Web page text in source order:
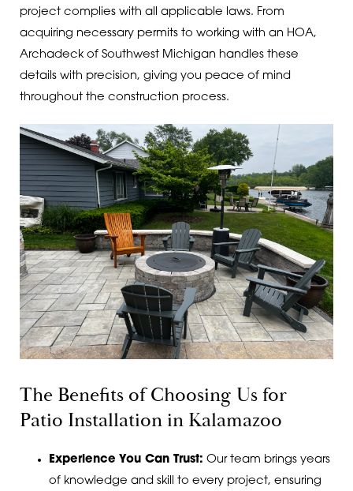
project complies with all applicable laws. From
acquiring necessary permits to working with an HOA,
Archadeck of Southwest Michigan handles these
details with precision, giving you peace of mind
throughout the construction process.
The Benefits of Choosing Us for
Patio Installation in Kalamazoo
Experience You Can Trust: Our team brings years
of knowledge and skill to every project, ensuring